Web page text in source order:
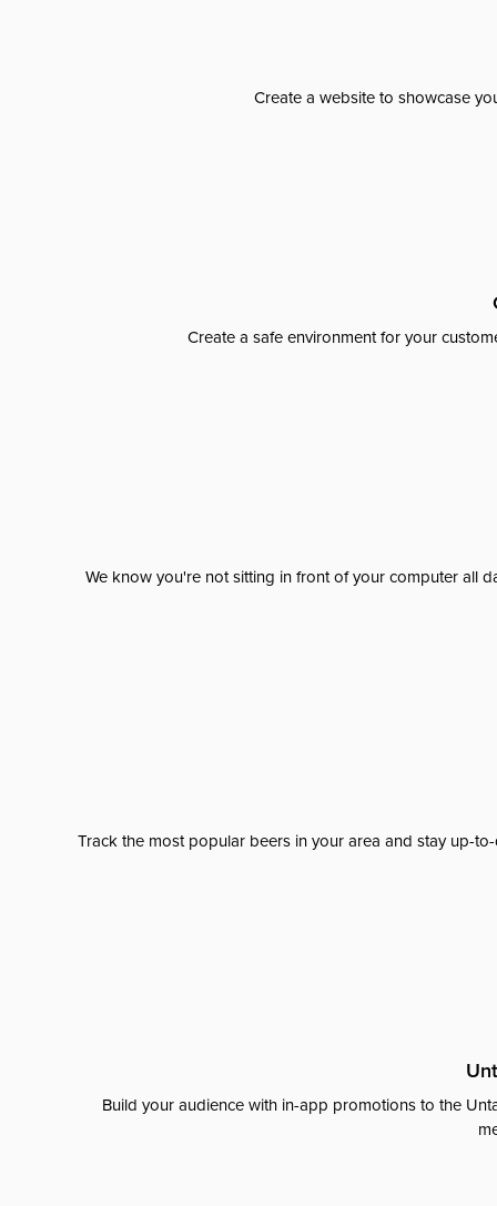
Create a website to showcase
Create a safe environment for your
We know you're not sitting in front of your computer all
Track the most popular beers in your area and stay up-
Build your audience with in-app promotions to the